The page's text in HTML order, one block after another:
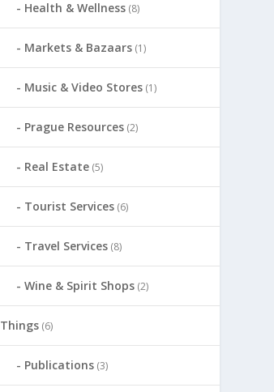
Health & Wellness (8)
Markets & Bazaars (1)
Music & Video Stores (1)
Prague Resources (2)
Real Estate (5)
Tourist Services (6)
Travel Services (8)
Wine & Spirit Shops (2)
Things (6)
Publications (3)